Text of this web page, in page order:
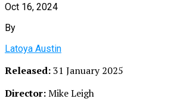
Oct 16, 2024
By
Latoya Austin
Released:31 January 2025
Director:Mike Leigh